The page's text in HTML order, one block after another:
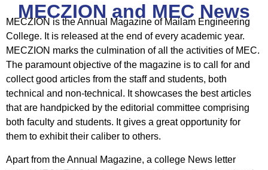
MECZION and MEC News
MECZION is the Annual Magazine of Mailam Engineering
College. It is released at the end of every academic year.
MECZION marks the culmination of all the activities of MEC.
The paramount objective of the magazine is to call for and
collect good articles from the staff and students, both
technical and non-technical. It showcases the best articles
that are handpicked by the editorial committee comprising
both faculty and students. It gives a great opportunity for
them to exhibit their caliber to others.
Apart from the Annual Magazine, a college News letter